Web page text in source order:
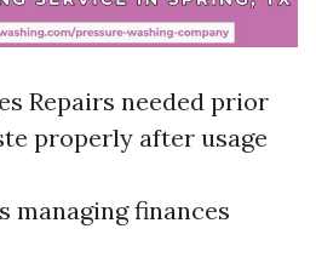
Repairs needed prior
properly after usage
managing finances